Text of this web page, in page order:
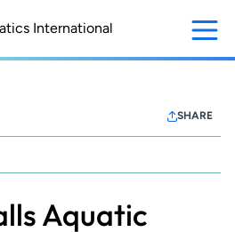
SHARE
Aquatic